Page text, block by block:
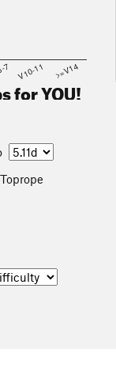
7 V10-11 >=V14
for YOU!